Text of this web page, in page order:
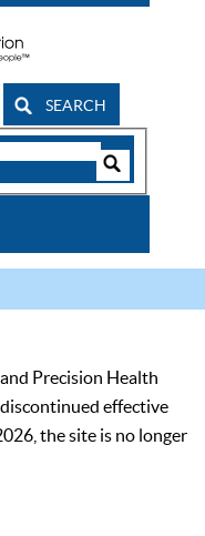
SEARCH
Precision Health
effective
the site is no longer